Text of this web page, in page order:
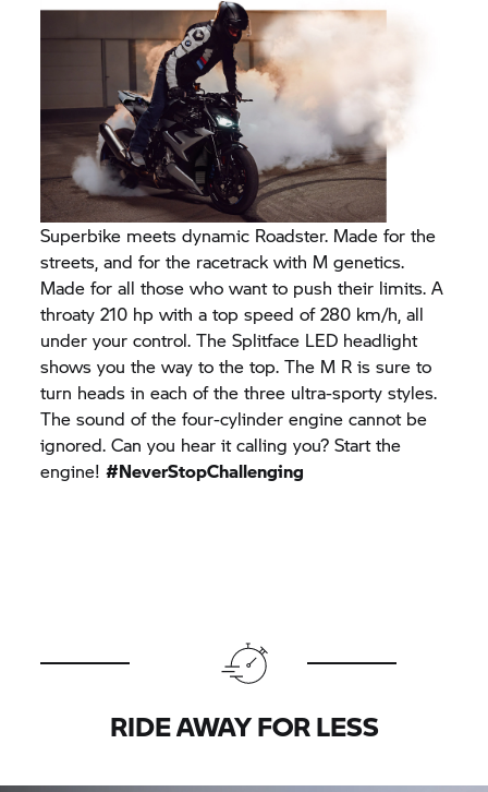
Superbike meets dynamic Roadster. Made for the
streets, and for the racetrack with M genetics.
Made for all those who want to push their limits. A
throaty 210 hp with a top speed of 280 km/h, all
under your control. The Splitface LED headlight
shows you the way to the top. The M R is sure to
turn heads in each of the three ultra-sporty styles.
The sound of the four-cylinder engine cannot be
ignored. Can you hear it calling you? Start the
engine!#NeverStopChallenging
RIDE AWAY FOR LESS